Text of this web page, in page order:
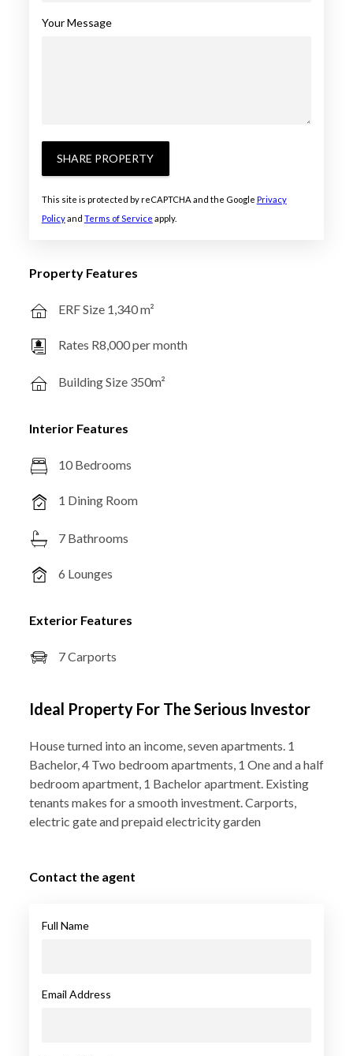
Your Message
SHARE PROPERTY
This site is protected by reCAPTCHA and the Google Privacy
Policyand Terms of Service apply.
Property Features
ERF Size 1,340 m²
Rates R8,000 per month
Building Size 350m²
Interior Features
10 Bedrooms
1 Dining Room
7 Bathrooms
6 Lounges
Exterior Features
7 Carports
Ideal Property For The Serious Investor
House turned into an income, seven apartments. 1
Bachelor, 4 Two bedroom apartments, 1 One and a half
bedroom apartment, 1 Bachelor apartment. Existing
tenants makes for a smooth investment. Carports,
electric gate and prepaid electricity garden
Contact the agent
Full Name
Email Address